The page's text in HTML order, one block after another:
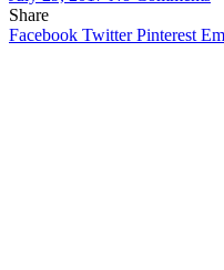
Share
Facebook Twitter Pinterest